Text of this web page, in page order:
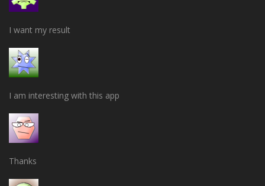
I want my result
I am interesting with this app
Thanks